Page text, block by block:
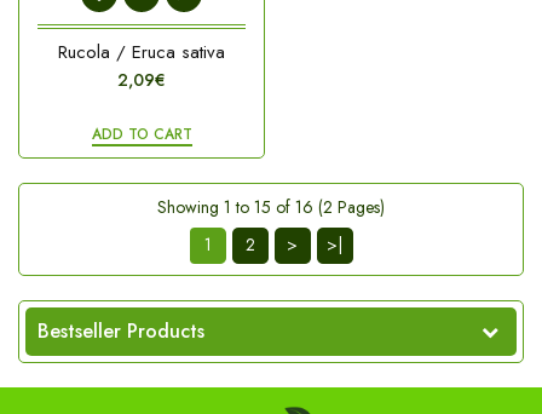
Rucola / Eruca sativa
2,09€
ADD TO CART
Showing 1 to 15 of 16 (2 Pages)
1
2 > >|
Bestseller Products